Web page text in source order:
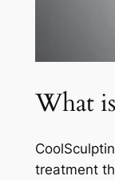
What
treatment